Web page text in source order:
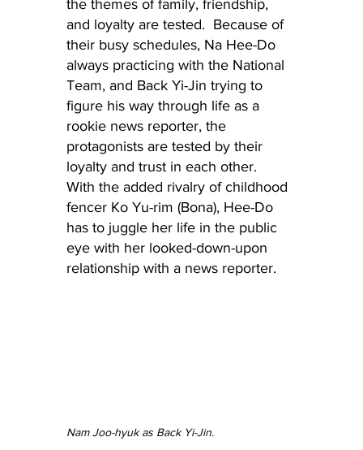
the themes of family, friendship,
and loyalty are tested.  Because of
their busy schedules, Na Hee-Do
always practicing with the National
Team, and Back Yi-Jin trying to
figure his way through life as a
rookie news reporter, the
protagonists are tested by their
loyalty and trust in each other.
With the added rivalry of childhood
fencer Ko Yu-rim (Bona), Hee-Do
has to juggle her life in the public
eye with her looked-down-upon
relationship with a news reporter.
Nam Joo-hyuk as Back Yi-Jin.